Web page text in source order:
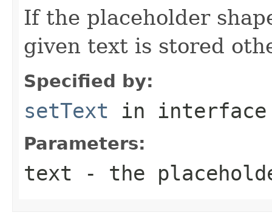
If the placeholder
given text is stored
Specified by:
setText in
Parameters:
text - the